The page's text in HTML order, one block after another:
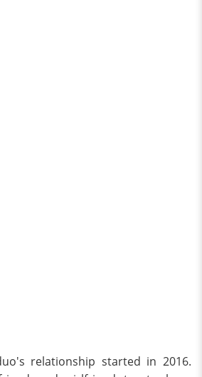
relationship started in 2016.